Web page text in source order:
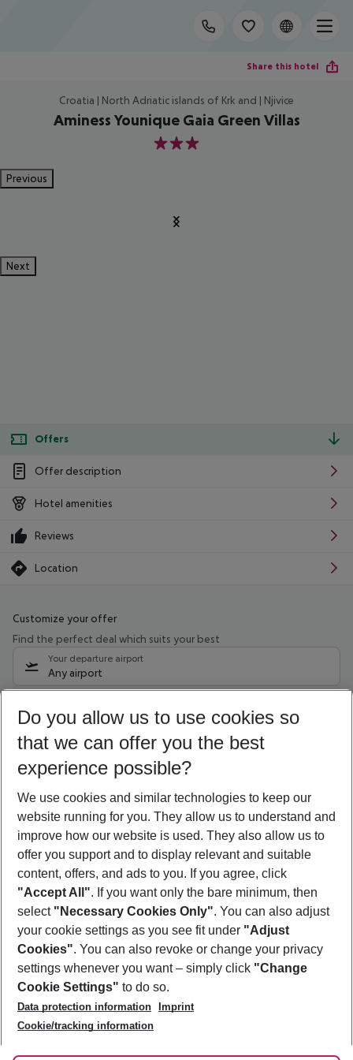
Share this hotel
Croatia | North Adriatic islands of Krk and | Njivice
Aminess Younique Gaia Green Villas
3
Previous
Next
Offers
Offer description
Hotel amenities
Reviews
Location
Customize your offer
Find the perfect deal which suits your best
Your departure airport
Any airport
09/08/26 –07/08/27 5-8 nights
Who will travel
2 adults No children
Show more filter
Footer
Footer navigation
About Us
Best Price Guarantee
Change Cookie Settings
Cookie Policy
Facts
Service & Help
Accessible Travel
Check-in
Follow Us
Do you allow us to use cookies so
that we can offer you the best
experience possible?
We use cookies and similar technologies to keep our
website running for you. They allow us to understand and
improve how our website is used. They also allow us to
offer you support and to display relevant and suitable
content, offers, and ads to you. If you agree, click
"Accept All". If you want only the bare minimum, then
select "Necessary Cookies Only". You can also adjust
your cookie settings as you see fit under "Adjust
Cookies". You can also revoke or change your privacy
settings whenever you want – simply click "Change
Cookie Settings" to do so.
Data protection information
Imprint
Cookie/tracking information